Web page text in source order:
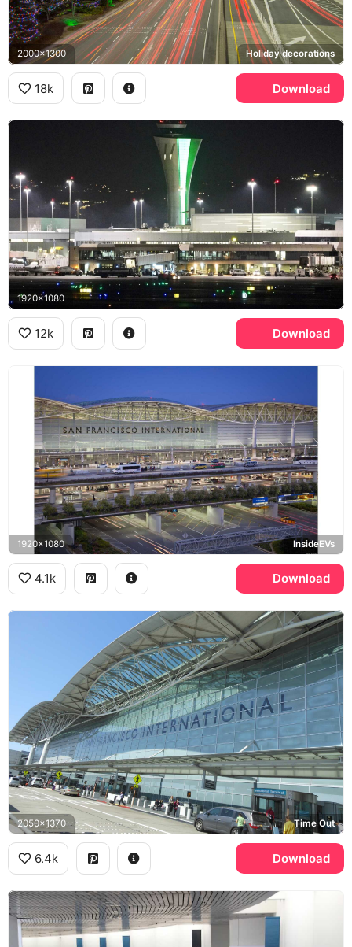
2000x1300 Holiday decorations
18k Download
1920x1080
12k Download
1920x1080 InsideEVs
4.1k Download
2050x1370 Time Out
6.4k Download